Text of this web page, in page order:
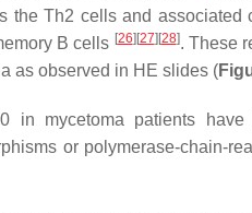
the Th2 cells and
B cells [26] [27] [28]. These
as observed in HE slides (
in mycetoma patients
or polymerase-chain-